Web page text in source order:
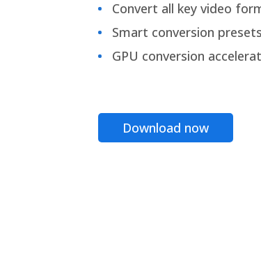
Convert all key video
Smart conversion presets
GPU conversion
Download now